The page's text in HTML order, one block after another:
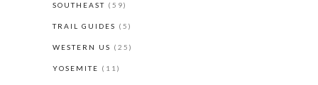
SOUTHEAST (59)
TRAIL GUIDES (5)
WESTERN US (25)
YOSEMITE (11)